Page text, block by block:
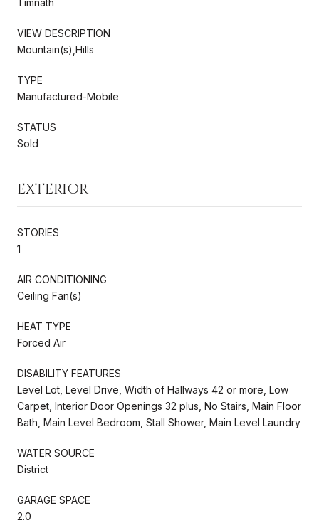
VIEW DESCRIPTION
Mountain(s),Hills
TYPE
Manufactured-Mobile
STATUS
Sold
EXTERIOR
STORIES
1
AIR CONDITIONING
Ceiling Fan(s)
HEAT TYPE
Forced Air
DISABILITY FEATURES
Level Lot, Level Drive, Width of Hallways 42 or more, Low
Carpet, Interior Door Openings 32 plus, No Stairs, Main Floor
Bath, Main Level Bedroom, Stall Shower, Main Level Laundry
WATER SOURCE
District
GARAGE SPACE
2.0